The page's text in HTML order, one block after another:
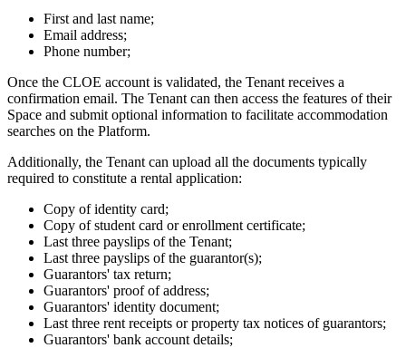
First and last name;
Email address;
Phone number;
Once the CLOE account is validated, the Tenant receives a
confirmation email. The Tenant can then access the features of their
Space and submit optional information to facilitate accommodation
searches on the Platform.
Additionally, the Tenant can upload all the documents typically
required to constitute a rental application:
Copy of identity card;
Copy of student card or enrollment certificate;
Last three payslips of the Tenant;
Last three payslips of the guarantor(s);
Guarantors' tax return;
Guarantors' proof of address;
Guarantors' identity document;
Last three rent receipts or property tax notices of guarantors;
Guarantors' bank account details;